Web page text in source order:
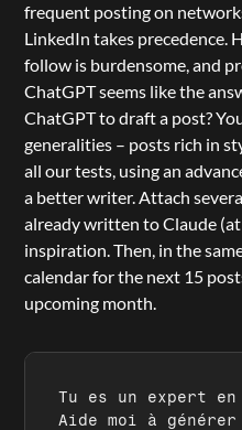
frequent posting on
LinkedIn takes precedence.
follow is burdensome, and
ChatGPT seems like the
ChatGPT to draft a post?
generalities – posts rich in
all our tests, using an
a better writer. Attach
already written to Claude
inspiration. Then, in the
calendar for the next 15
upcoming month.
Tu es un expert
Aide moi à